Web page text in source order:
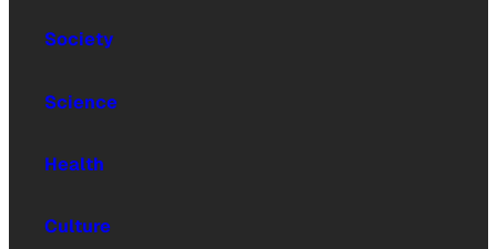
Society
Science
Health
Culture